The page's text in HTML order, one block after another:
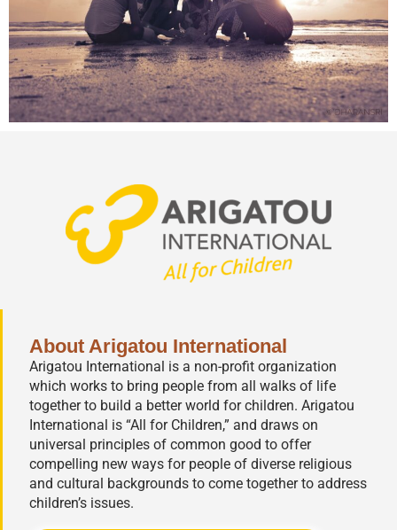
About Arigatou International
Arigatou International is a non-profit organization
which works to bring people from all walks of life
together to build a better world for children. Arigatou
International is “All for Children,” and draws on
universal principles of common good to offer
compelling new ways for people of diverse religious
and cultural backgrounds to come together to address
children’s issues.